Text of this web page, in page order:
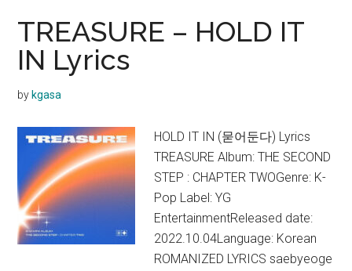
TREASURE – HOLD IT
IN Lyrics
by kgasa
HOLD IT IN (묻어둔다) Lyrics
TREASURE Album: THE SECOND
STEP : CHAPTER TWOGenre: K-
Pop Label: YG
EntertainmentReleased date:
2022.10.04Language: Korean
ROMANIZED LYRICS saebyeoge